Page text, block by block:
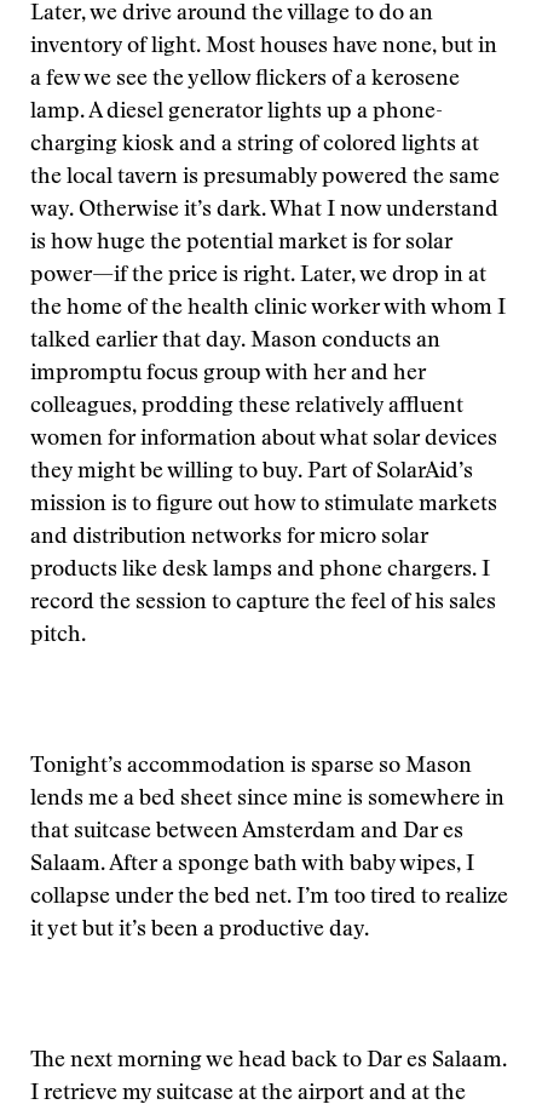
Later, we drive around the village to do an
inventory of light. Most houses have none, but in
a few we see the yellow flickers of a kerosene
lamp. A diesel generator lights up a phone-
charging kiosk and a string of colored lights at
the local tavern is presumably powered the same
way. Otherwise it’s dark. What I now understand
is how huge the potential market is for solar
power—if the price is right. Later, we drop in at
the home of the health clinic worker with whom I
talked earlier that day. Mason conducts an
impromptu focus group with her and her
colleagues, prodding these relatively affluent
women for information about what solar devices
they might be willing to buy. Part of SolarAid’s
mission is to figure out how to stimulate markets
and distribution networks for micro solar
products like desk lamps and phone chargers. I
record the session to capture the feel of his sales
pitch.
Tonight’s accommodation is sparse so Mason
lends me a bed sheet since mine is somewhere in
that suitcase between Amsterdam and Dar es
Salaam. After a sponge bath with baby wipes, I
collapse under the bed net. I’m too tired to realize
it yet but it’s been a productive day.
The next morning we head back to Dar es Salaam.
I retrieve my suitcase at the airport and at the